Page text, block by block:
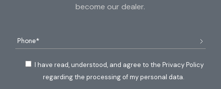
become our dealer.
I have read, understood, and agree to the Privacy Policy
regarding the processing of my personal data.